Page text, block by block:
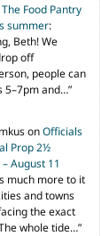
The Food Pantry
summer:
Beth! We
off
people can
5–7pm and…”
onOfficials
Prop 2½
August 11
much more to it
and towns
the exact
whole tide…”